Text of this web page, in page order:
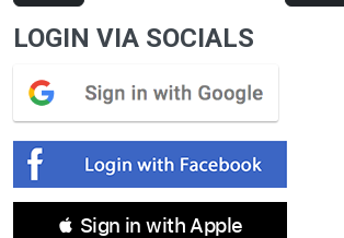
LOGIN VIA SOCIALS
 Sign in with Apple